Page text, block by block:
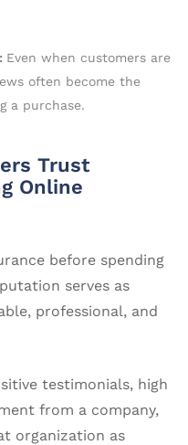
Even when customers are
often become the
a purchase.
Trust
Online
before spending
serves as
professional, and
testimonials, high
from a company,
organization as